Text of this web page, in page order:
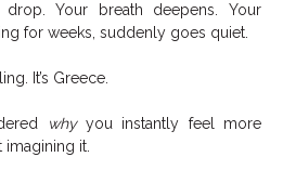
drop. Your breath deepens. Your
for weeks, suddenly goes quiet.
It’s Greece.
whyyou instantly feel more
imagining it.